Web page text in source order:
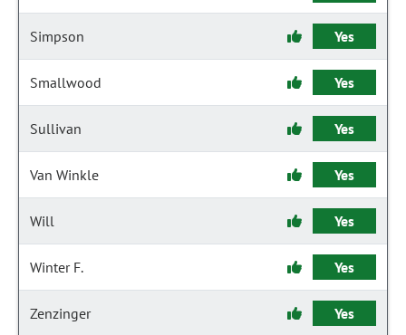
Simpson Yes
Smallwood Yes
Sullivan Yes
Van Winkle Yes
Will Yes
Winter F. Yes
Zenzinger Yes